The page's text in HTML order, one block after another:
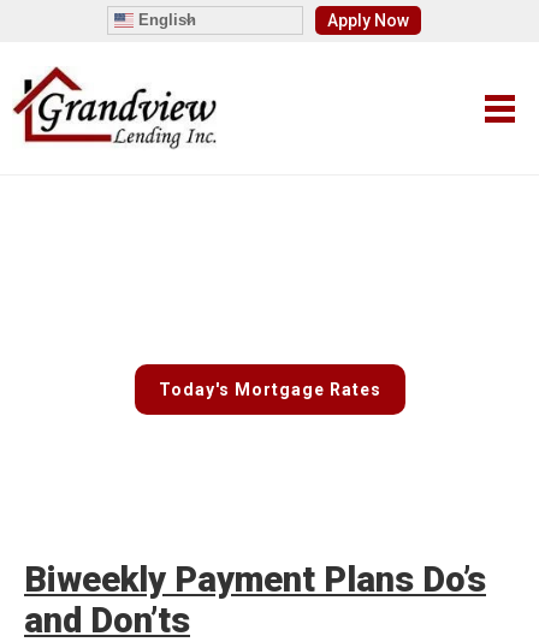
English Apply Now
Today's Mortgage Rates
Biweekly Payment Plans Do’s
and Don’ts